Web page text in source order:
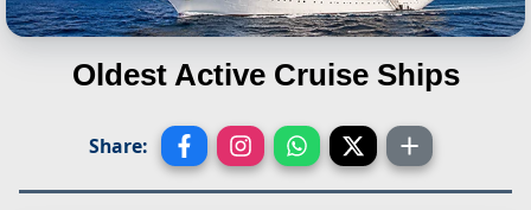
Oldest Active Cruise Ships
Share: